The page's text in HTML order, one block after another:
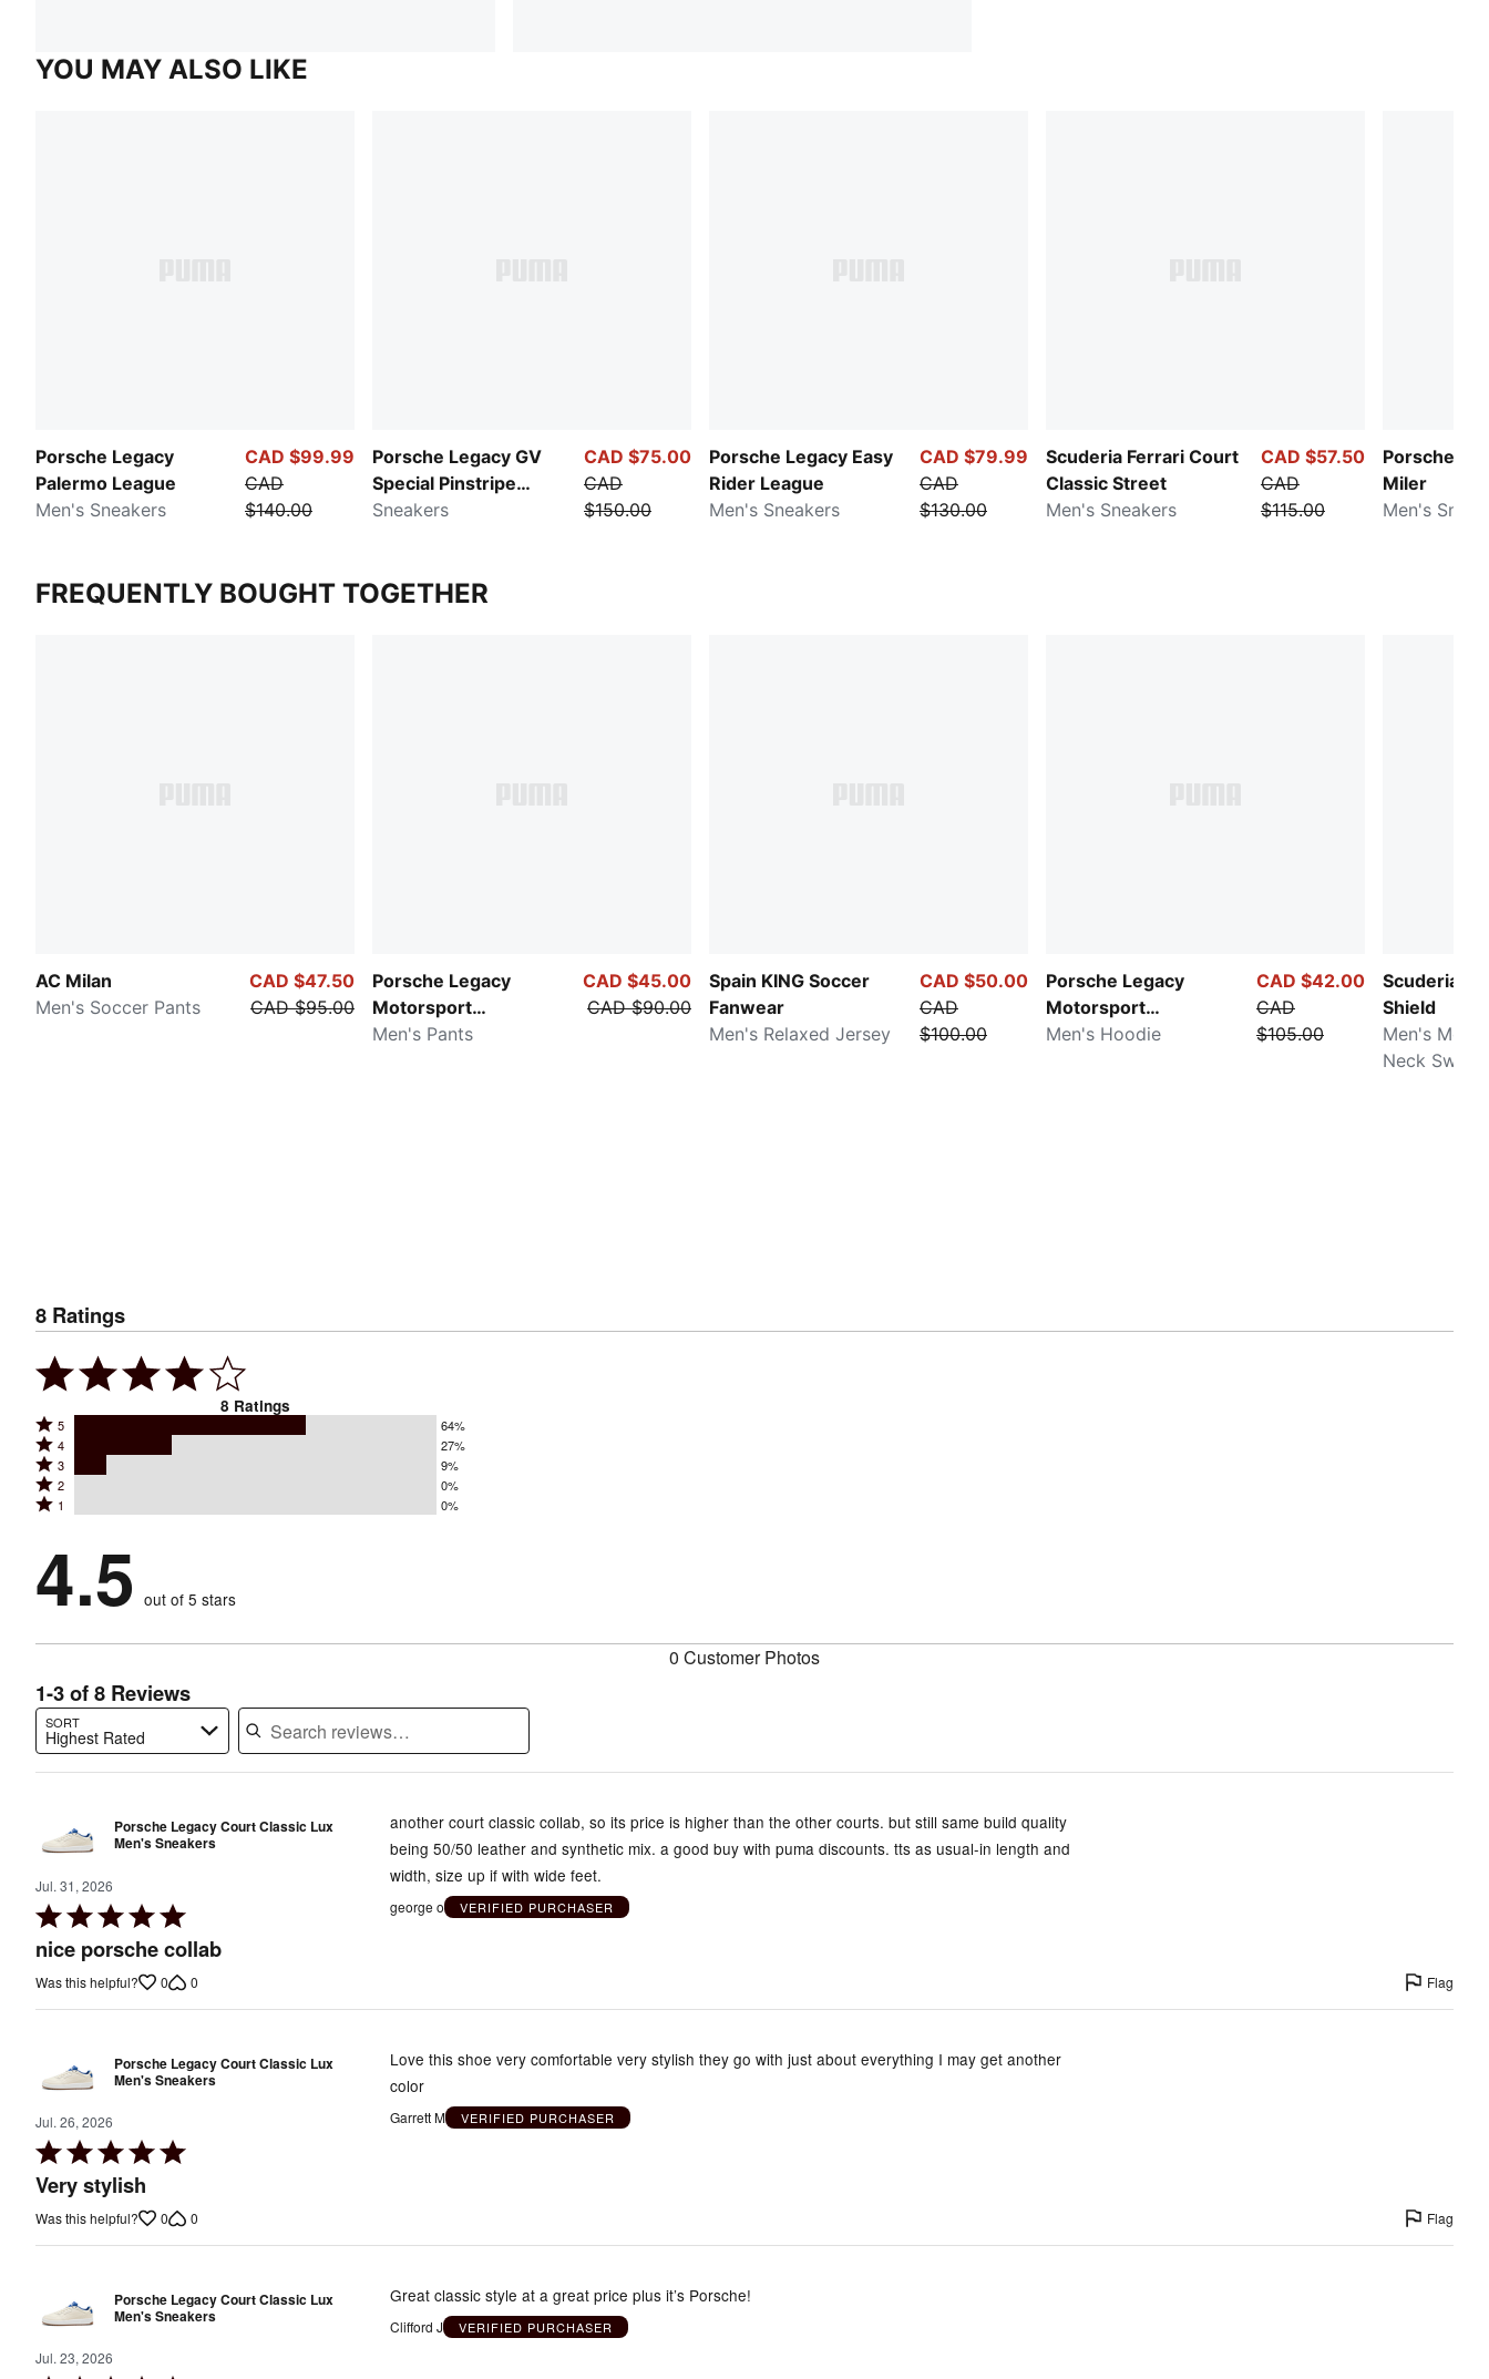
YOU MAY ALSO LIKE
Porsche Legacy
Palermo League
Men's Sneakers
CAD $99.99
CAD
$140.00
Porsche Legacy GV
Special Pinstripe
Hero
Sneakers
CAD $75.00
CAD
$150.00
Porsche Legacy Easy
Rider League
Men's Sneakers
CAD $79.99
CAD
$130.00
Scuderia Ferrari Court
Classic Street
Men's Sneakers
CAD $57.50
CAD
$115.00
Porsche
Miler
Men's
FREQUENTLY BOUGHT TOGETHER
AC Milan
Men's Soccer Pants
CAD $47.50
CAD $95.00
Porsche Legacy
Motorsport
Essentials
Men's Pants
CAD $45.00
CAD $90.00
Spain KING Soccer
Fanwear
Men's Relaxed Jersey
CAD $50.00
CAD
$100.00
Porsche Legacy
Motorsport
Essentials
Men's Hoodie
CAD $42.00
CAD
$105.00
Scuderia
Shield
Men's
Neck
8 Ratings
8 Ratings
Rated
5
stars
by
reviewers
5 64%
Rated
4
stars
by
of
reviewers
4 27%
Rated
3
stars
9%
of
reviewers
3 9%
Rated
2
by
0%
2 0%
Rated
stars
by
0%
reviewers
1 0%
4.5 out of 5 stars
0 Customer Photos
1-3 of 8 Reviews
SORT
Highest Rated
Search reviews…
Porsche Legacy Court Classic Lux
Men's Sneakers
Jul. 31, 2026
Rated
5
of
nice porsche collab
another court classic collab, so its price is higher than the other courts. but still same build quality
being 50/50 leather and synthetic mix. a good buy with puma discounts. tts as usual-in length and
width, size up if with wide feet.
george o VERIFIED PURCHASER
Was this helpful? 0 0 Flag
Porsche Legacy Court Classic Lux
Men's Sneakers
Jul. 26, 2026
Rated
5
of
Very stylish
Love this shoe very comfortable very stylish they go with just about everything I may get another
color
Garrett M VERIFIED PURCHASER
Was this helpful? 0 0 Flag
Porsche Legacy Court Classic Lux
Men's Sneakers
Jul. 23, 2026
Great classic style at a great price plus it’s Porsche!
Clifford J VERIFIED PURCHASER